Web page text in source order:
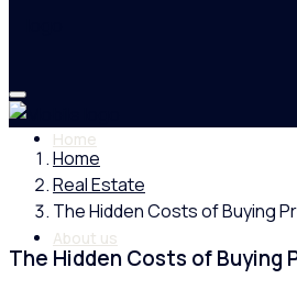
Home
About us
Home
Real Estate
The Hidden Costs of Buying
The Hidden Costs of Buying